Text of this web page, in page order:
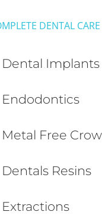
DENTAL CARE
Dental Implants
Endodontics
Metal Free
Dentals Resins
Extractions